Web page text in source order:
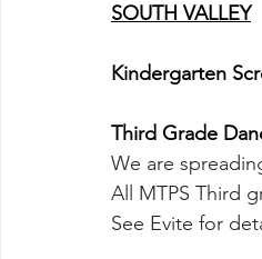
SOUTH VALLEY
Kindergarten
Third Grade
We are
All MTPS Third
See Evite for